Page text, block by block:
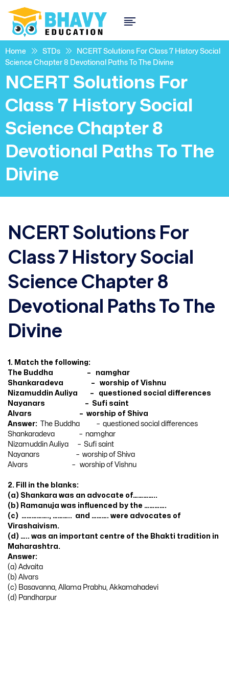
Home STDs
NCERT Solutions For Class 7 History Social
Science Chapter 8 Devotional Paths To The Divine
NCERT Solutions For
Class 7 History Social
Science Chapter 8
Devotional Paths To The
Divine
NCERT Solutions For
Class 7 History Social
Science Chapter 8
Devotional Paths To The
Divine
1. Match the following:
The Buddha – namghar
Shankaradeva – worship of Vishnu
Nizamuddin Auliya – questioned social differences
Nayanars – Sufi saint
Alvars – worship of Shiva
Answer:
The Buddha – questioned social differences
Shankaradeva – namghar
Nizamuddin Auliya – Sufi saint
Nayanars – worship of Shiva
Alvars – worship of Vishnu
2. Fill in the blanks:
(a) Shankara was an advocate of…………..
(b) Ramanuja was influenced by the ………….
(c) ……………., ……….. and ………. were advocates of
Virashaivism.
(d) ….. was an important centre of the Bhakti tradition in
Maharashtra.
Answer:
(a) Advaita
(b) Alvars
(c) Basavanna, Allama Prabhu, Akkamahadevi
(d) Pandharpur